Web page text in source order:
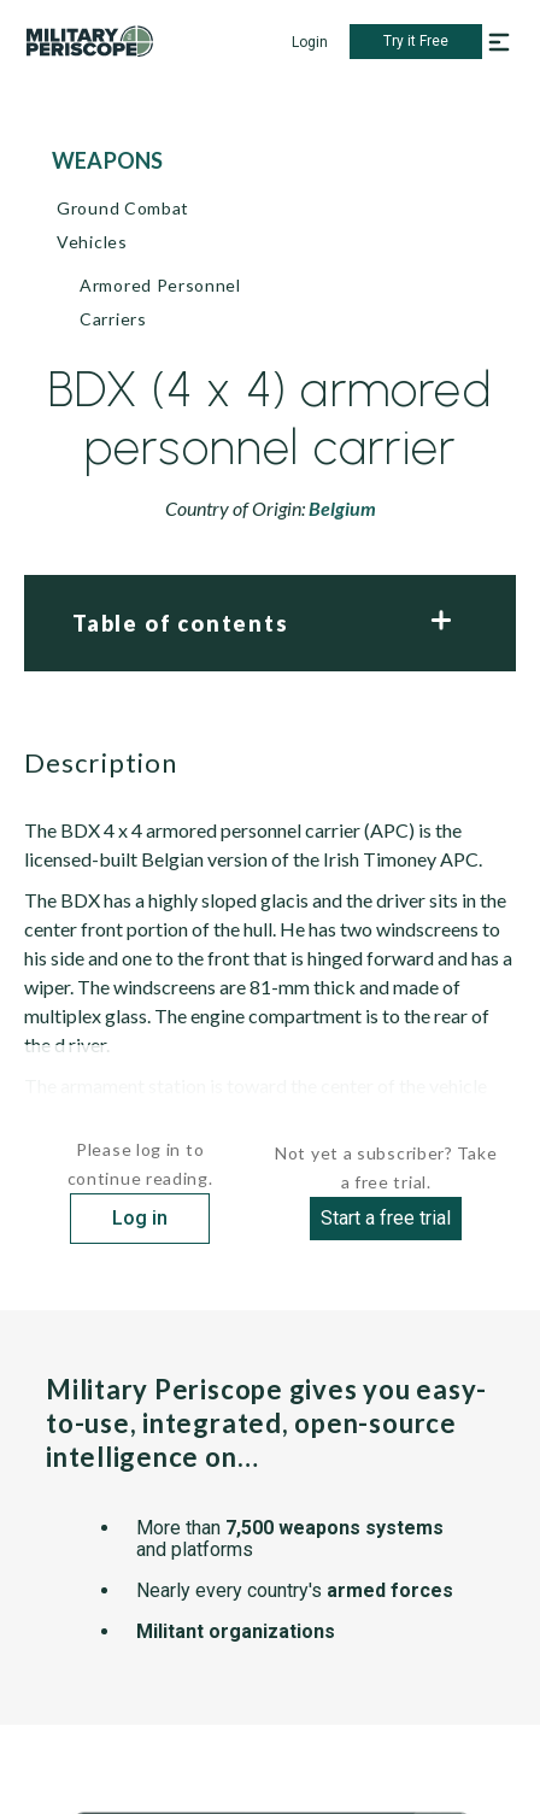
Login Try it Free
WEAPONS
Ground Combat
Vehicles
Armored Personnel
Carriers
BDX (4 x 4) armored
personnel carrier
Country of Origin:Belgium
Table of contents
description
The BDX 4 x 4 armored personnel carrier (APC) is the
licensed-built Belgian version of the Irish Timoney APC.
The BDX has a highly sloped glacis and the driver sits in the
center front portion of the hull. He has two windscreens to
his side and one to the front that is hinged forward and has a
wiper. The windscreens are 81-mm thick and made of
multiplex glass. The engine compartment is to the rear of
the d river.
Please log in to
continue reading.
Log in
Not yet a subscriber? Take
a free trial.
Start a free trial
Military Periscope gives you easy-
to-use, integrated, open-source
intelligence on…
More than 7,500 weapons systems
and platforms
Nearly every country's armed forces
Militant organizations